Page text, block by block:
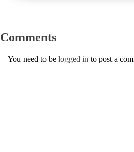
Comments
You need to be logged in to post a